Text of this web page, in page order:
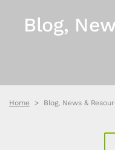
Blog,
Home Blog, News &